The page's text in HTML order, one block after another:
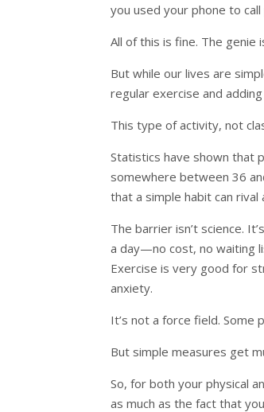
you used your phone to
All of this is fine. The
But while our lives are
regular exercise and
This type of activity, not
Statistics have shown that
somewhere between 36
that a simple habit can
The barrier isn’t science.
a day—no cost, no waiting
Exercise is very good for
anxiety.
It’s not a force field. Some
But simple measures get
So, for both your physical
as much as the fact that